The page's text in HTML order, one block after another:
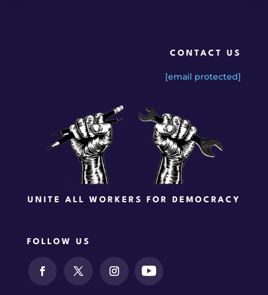
CONTACT US
[email protected]
UNITE ALL WORKERS FOR DEMOCRACY
FOLLOW US